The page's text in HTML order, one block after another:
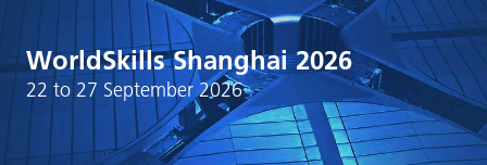
WorldSkills Shanghai 2026
22 to 27 September 2026